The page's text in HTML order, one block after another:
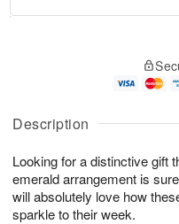
Description
Looking for a distinctive gift
emerald arrangement is
will absolutely love how
sparkle to their week.
A
u
9
g
g
1
t
s